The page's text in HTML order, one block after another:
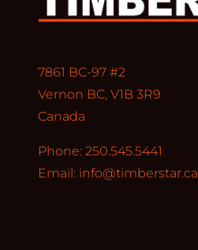
7861 BC-97 #2
Vernon BC, V1B 3R9
Canada
Phone: 250.545.5441
Email: info@timberstar.ca